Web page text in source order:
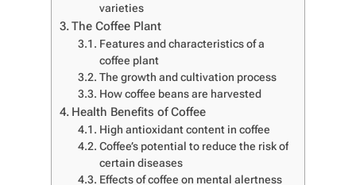
varieties
The Coffee Plant
Features and characteristics of a
coffee plant
The growth and cultivation process
How coffee beans are harvested
Health Benefits of Coffee
High antioxidant content in coffee
Coffee’s potential to reduce the risk of
certain diseases
Effects of coffee on mental alertness